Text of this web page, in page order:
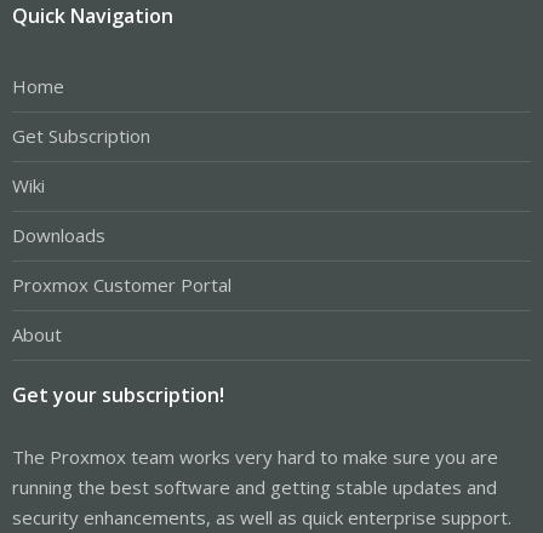
Quick Navigation
Home
Get Subscription
Wiki
Downloads
Proxmox Customer Portal
About
Get your subscription!
The Proxmox team works very hard to make sure you are
running the best software and getting stable updates and
security enhancements, as well as quick enterprise support.